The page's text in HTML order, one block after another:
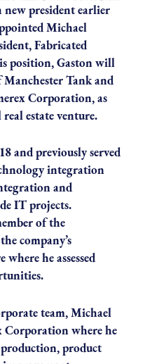
president earlier
Michael
Fabricated
position, Gaston will
Tank and
Corporation, as
real estate venture.
and previously served
integration
and
IT projects.
of the
company’s
he assessed
team, Michael
Corporation where he
product